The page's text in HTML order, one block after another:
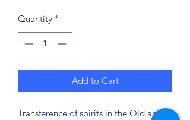
Quantity *
Add to Cart
Transference of spirits in the Old and